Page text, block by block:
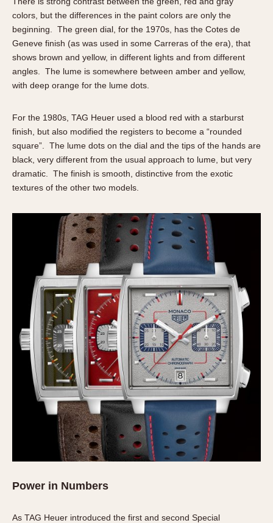
colors, but the differences in the paint colors are only the
beginning. The green dial, for the 1970s, has the Cotes de
Geneve finish (as was used in some Carreras of the era), that
shows brown and yellow, in different lights and from different
angles. The lume is somewhere between amber and yellow,
with deep orange for the lume dots.
For the 1980s, TAG Heuer used a blood red with a starburst
finish, but also modified the registers to become a “rounded
square”. The lume dots on the dial and the tips of the hands are
black, very different from the usual approach to lume, but very
dramatic. The finish is smooth, distinctive from the exotic
textures of the other two models.
Power in Numbers
As TAG Heuer introduced the first and second Special